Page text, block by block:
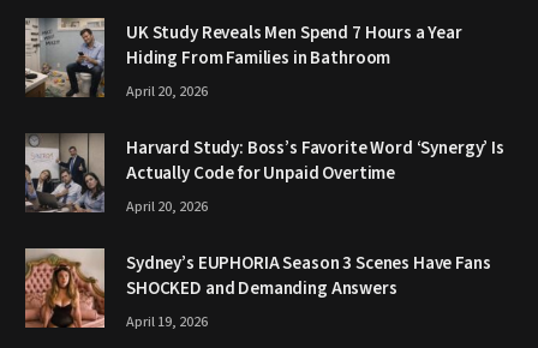
UK Study Reveals Men Spend 7 Hours a Year
Hiding From Families in Bathroom
April 20, 2026
Harvard Study: Boss’s Favorite Word ‘Synergy’ Is
Actually Code for Unpaid Overtime
April 20, 2026
Sydney’s EUPHORIA Season 3 Scenes Have Fans
SHOCKED and Demanding Answers
April 19, 2026